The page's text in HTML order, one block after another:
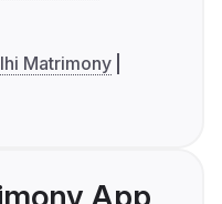
Matrimony
App